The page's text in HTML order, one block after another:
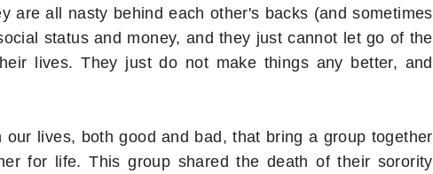
are all nasty behind each other's backs (and sometimes
status and money, and they just cannot let go of the
lives. They just do not make things any better, and
lives, both good and bad, that bring a group together
for life. This group shared the death of their sorority